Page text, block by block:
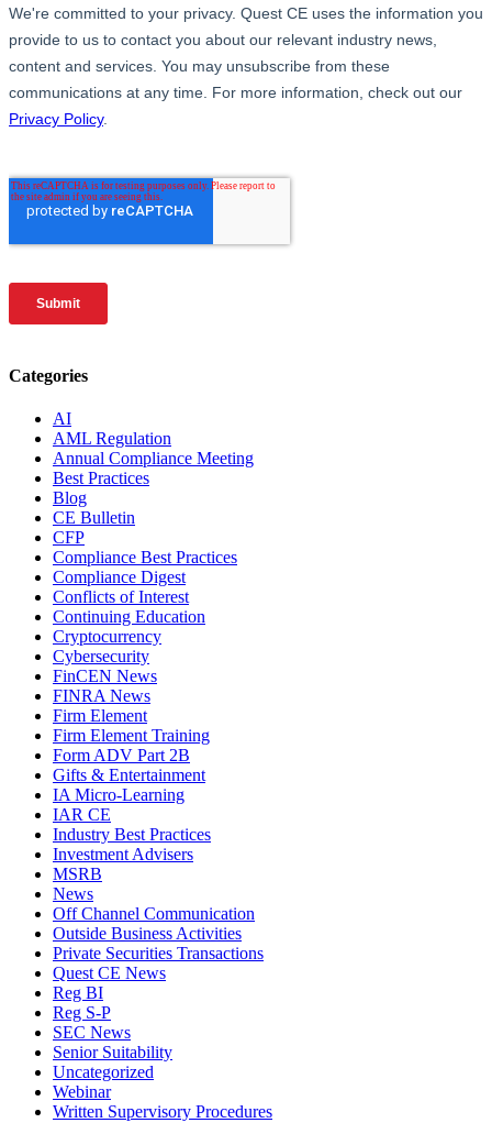
Categories
AI
AML Regulation
Annual Compliance Meeting
Best Practices
Blog
CE Bulletin
CFP
Compliance Best Practices
Compliance Digest
Conflicts of Interest
Continuing Education
Cryptocurrency
Cybersecurity
FinCEN News
FINRA News
Firm Element
Firm Element Training
Form ADV Part 2B
Gifts & Entertainment
IA Micro-Learning
IAR CE
Industry Best Practices
Investment Advisers
MSRB
News
Off Channel Communication
Outside Business Activities
Private Securities Transactions
Quest CE News
Reg BI
Reg S-P
SEC News
Senior Suitability
Uncategorized
Webinar
Written Supervisory Procedures